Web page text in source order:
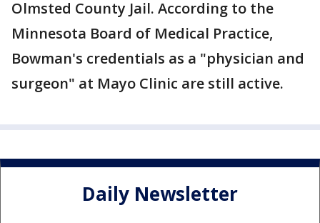
Olmsted County Jail. According to the
Minnesota Board of Medical Practice,
Bowman's credentials as a "physician and
surgeon" at Mayo Clinic are still active.
Daily Newsletter